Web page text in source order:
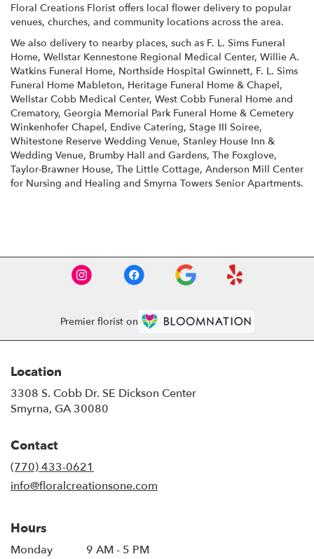
Floral Creations Florist offers local flower delivery to popular
venues, churches, and community locations across the area.
We also delivery to nearby places, such as F. L. Sims Funeral
Home, Wellstar Kennestone Regional Medical Center, Willie A.
Watkins Funeral Home, Northside Hospital Gwinnett, F. L. Sims
Funeral Home Mableton, Heritage Funeral Home & Chapel,
Wellstar Cobb Medical Center, West Cobb Funeral Home and
Crematory, Georgia Memorial Park Funeral Home & Cemetery
Winkenhofer Chapel, Endive Catering, Stage III Soiree,
Whitestone Reserve Wedding Venue, Stanley House Inn &
Wedding Venue, Brumby Hall and Gardens, The Foxglove,
Taylor-Brawner House, The Little Cottage, Anderson Mill Center
for Nursing and Healing and Smyrna Towers Senior Apartments.
Premier florist on
Location
3308 S. Cobb Dr. SE Dickson Center
Smyrna, GA 30080
Contact
(770) 433-0621
info@floralcreationsone.com
Hours
Monday
9 AM - 5 PM